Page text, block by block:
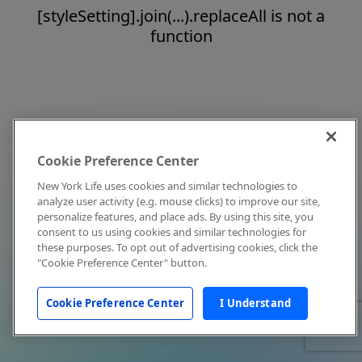
[styleSetting].join(...).replaceAll is not a
function
Cookie Preference Center
New York Life uses cookies and similar technologies to
analyze user activity (e.g. mouse clicks) to improve our site,
personalize features, and place ads. By using this site, you
consent to us using cookies and similar technologies for
these purposes. To opt out of advertising cookies, click the
"Cookie Preference Center" button.
Cookie Preference Center I Understand